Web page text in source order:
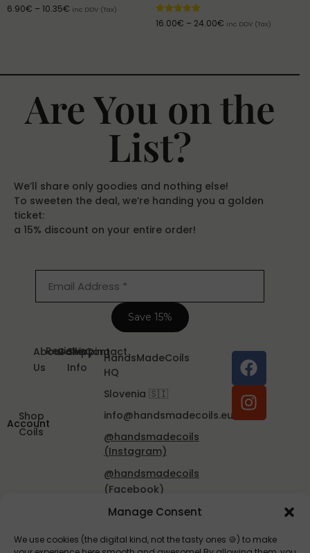
Manage Consent
We use cookies (the digital kind, not the tasty ones 🍪) to make
Rated
4.95
6.90€ – 10.35€ inc DDV (Tax)
Rated
5.00
16.00€ – 24.00€ inc DDV (Tax)
Are You on the
List?
We’ll share only goodies and nothing else!
To sweeten the deal, we’re handing you a golden
ticket:
a 15% discount on your entire order!
Account
Shop
Coils
About
Us
Reviews
Gallery
Shipping
Info
Contact
HandsMadeCoils
HQ
Slovenia 🇸🇮
info@handsmadecoils.eu
@handsmadecoils
(Instagram)
@handsmadecoils
(Facebook)
TermsPolicyPolicy
of
HandsMadeCoils
Slovenia